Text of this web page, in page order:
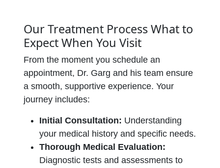
Our Treatment Process What to
Expect When You Visit
From the moment you schedule an
appointment, Dr. Garg and his team ensure
a smooth, supportive experience. Your
journey includes:
Initial Consultation: Understanding
your medical history and specific needs.
Thorough Medical Evaluation:
Diagnostic tests and assessments to